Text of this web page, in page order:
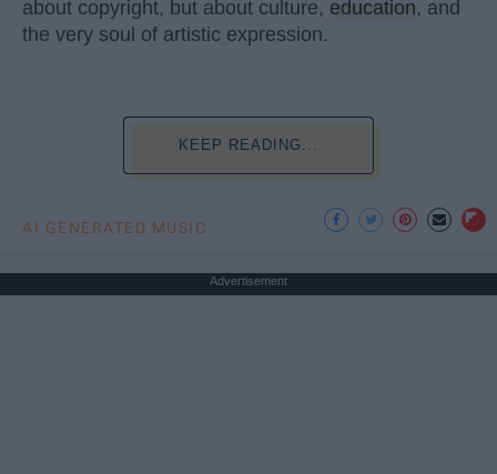
about copyright, but about culture, education, and
the very soul of artistic expression.
KEEP READING...
AI GENERATED MUSIC
Advertisement